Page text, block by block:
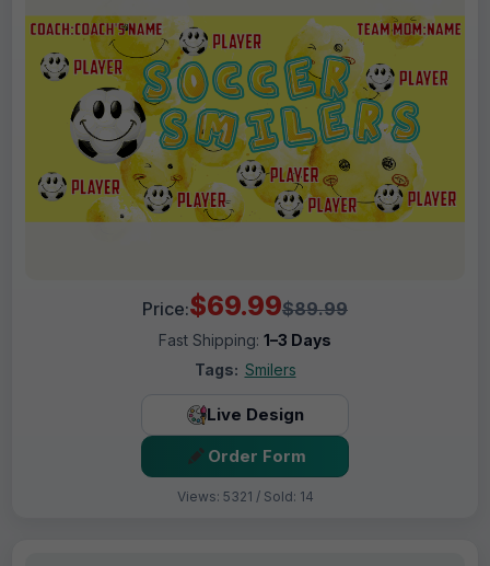
Price:$69.99$89.99
Fast Shipping: 1–3 Days
Tags: Smilers
Live Design
Order Form
Views: 5321 / Sold: 14